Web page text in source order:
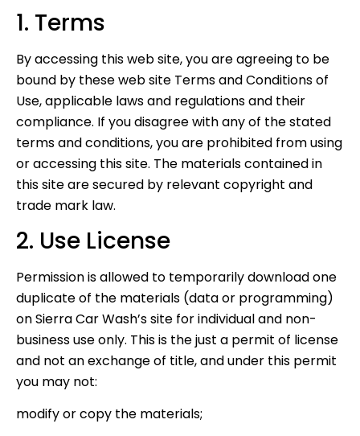
1. Terms
By accessing this web site, you are agreeing to be
bound by these web site Terms and Conditions of
Use, applicable laws and regulations and their
compliance. If you disagree with any of the stated
terms and conditions, you are prohibited from using
or accessing this site. The materials contained in
this site are secured by relevant copyright and
trade mark law.
2. Use License
Permission is allowed to temporarily download one
duplicate of the materials (data or programming)
on Sierra Car Wash’s site for individual and non-
business use only. This is the just a permit of license
and not an exchange of title, and under this permit
you may not:
modify or copy the materials;